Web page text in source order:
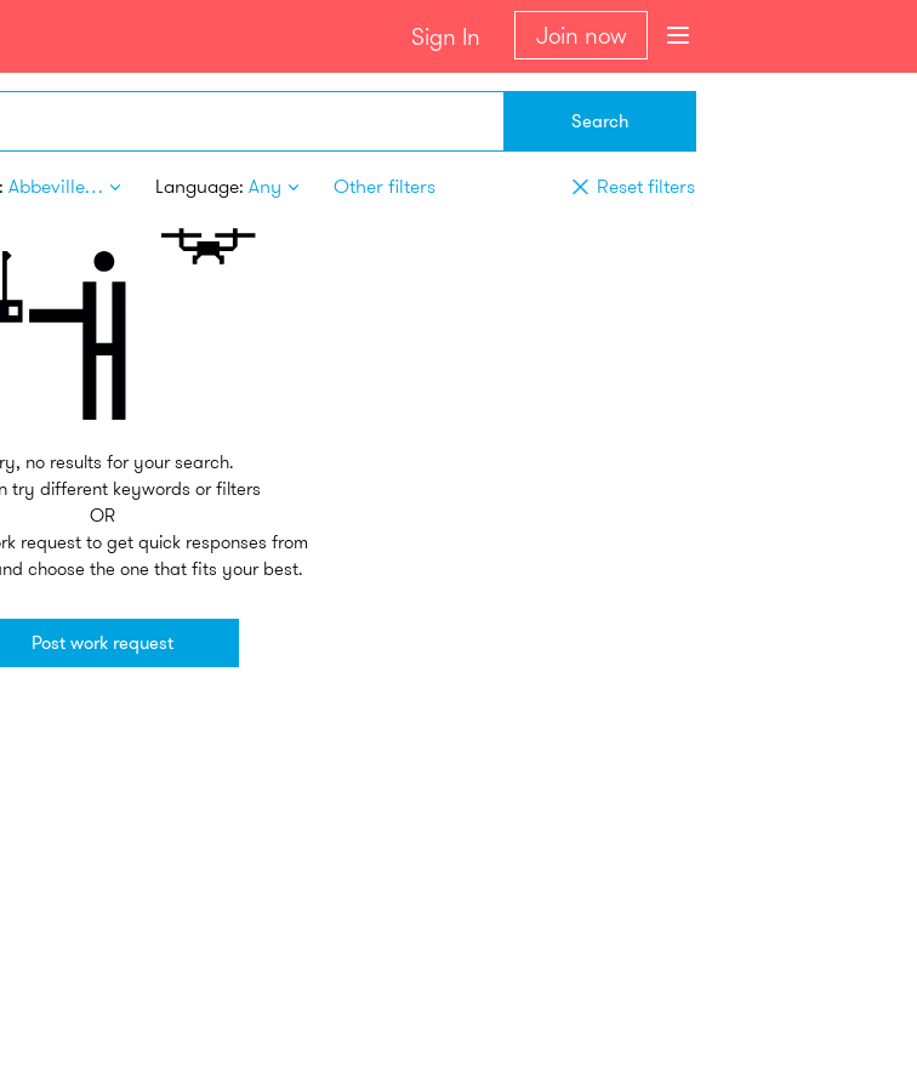
Sign In Join now
Search
Abbeville AL Language: Any Other filters Reset filters
no results for your search.
try different keywords or filters
OR
request to get quick responses from
choose the one that fits your best.
Post work request